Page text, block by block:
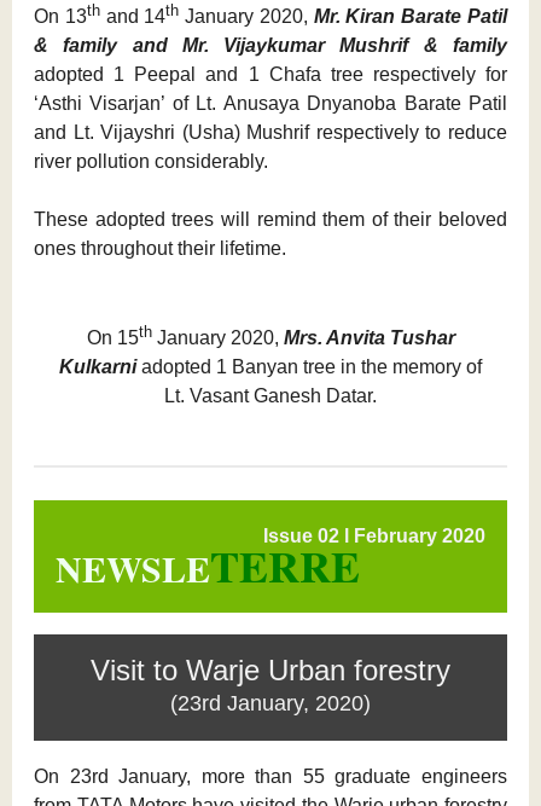
On 13thand 14th January 2020, Mr. Kiran Barate Patil
& family and Mr. Vijaykumar Mushrif & family
adopted 1 Peepal and 1 Chafa tree respectively for
‘Asthi Visarjan’ of Lt. Anusaya Dnyanoba Barate Patil
and Lt. Vijayshri (Usha) Mushrif respectively to reduce
river pollution considerably.
These adopted trees will remind them of their beloved
ones throughout their lifetime.
On 15thJanuary 2020, Mrs. Anvita Tushar
Kulkarniadopted 1 Banyan tree in the memory of
Lt. Vasant Ganesh Datar.
Issue 02 l February 2020
NEWSLETERRE
Visit to Warje Urban forestry
(23rd January, 2020)
On 23rd January, more than 55 graduate engineers